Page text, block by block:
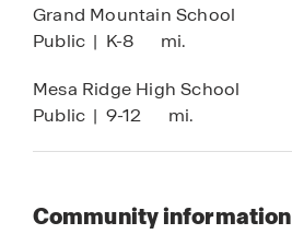
Grand Mountain School
Public | K-8 mi.
Mesa Ridge High School
Public | 9-12 mi.
Community information